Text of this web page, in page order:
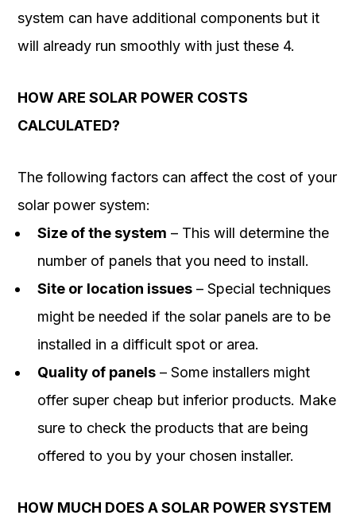
system can have additional components but it
will already run smoothly with just these 4.
HOW ARE SOLAR POWER COSTS
CALCULATED?
The following factors can affect the cost of your
solar power system:
Size of the system – This will determine the
number of panels that you need to install.
Site or location issues – Special techniques
might be needed if the solar panels are to be
installed in a difficult spot or area.
Quality of panels – Some installers might
offer super cheap but inferior products. Make
sure to check the products that are being
offered to you by your chosen installer.
HOW MUCH DOES A SOLAR POWER SYSTEM